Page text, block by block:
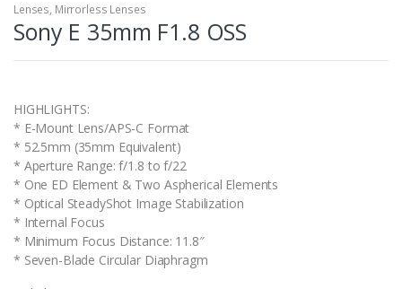
Lenses, Mirrorless Lenses
Sony E 35mm F1.8 OSS
HIGHLIGHTS:
* E-Mount Lens/APS-C Format
* 52.5mm (35mm Equivalent)
* Aperture Range: f/1.8 to f/22
* One ED Element & Two Aspherical Elements
* Optical SteadyShot Image Stabilization
* Internal Focus
* Minimum Focus Distance: 11.8″
* Seven-Blade Circular Diaphragm